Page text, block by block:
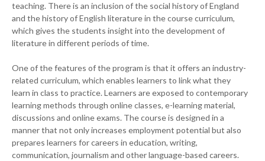
teaching. There is an inclusion of the social history of England
and the history of English literature in the course curriculum,
which gives the students insight into the development of
literature in different periods of time.
One of the features of the program is that it offers an industry-
related curriculum, which enables learners to link what they
learn in class to practice. Learners are exposed to contemporary
learning methods through online classes, e-learning material,
discussions and online exams. The course is designed in a
manner that not only increases employment potential but also
prepares learners for careers in education, writing,
communication, journalism and other language-based careers.